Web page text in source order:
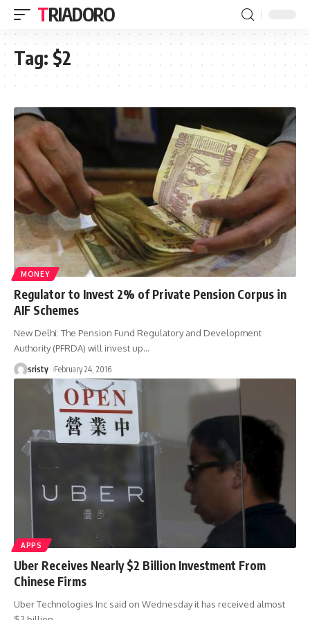
TRIADORO
Tag: $2
MONEY
Regulator to Invest 2% of Private Pension Corpus in
AIF Schemes
New Delhi: The Pension Fund Regulatory and Development
Authority (PFRDA) will invest up…
sristy February 24, 2016
APPS
Uber Receives Nearly $2 Billion Investment From
Chinese Firms
Uber Technologies Inc said on Wednesday it has received almost